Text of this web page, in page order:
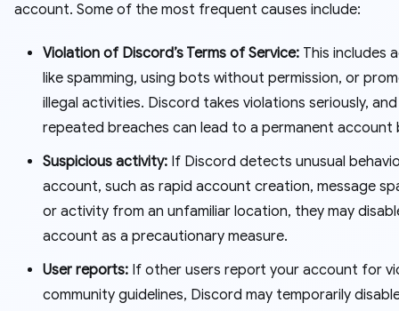
account. Some of the most frequent causes include:
Violation of Discord’s Terms of Service: This includes
like spamming, using bots without permission, or
illegal activities. Discord takes violations seriously, and
repeated breaches can lead to a permanent account
Suspicious activity: If Discord detects unusual
account, such as rapid account creation, message
or activity from an unfamiliar location, they may
account as a precautionary measure.
User reports: If other users report your account for
community guidelines, Discord may temporarily